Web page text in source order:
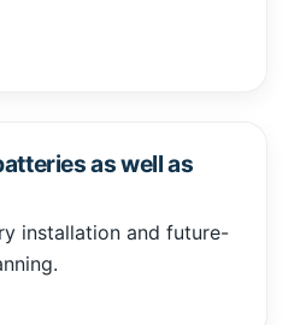
as well as
installation and future-